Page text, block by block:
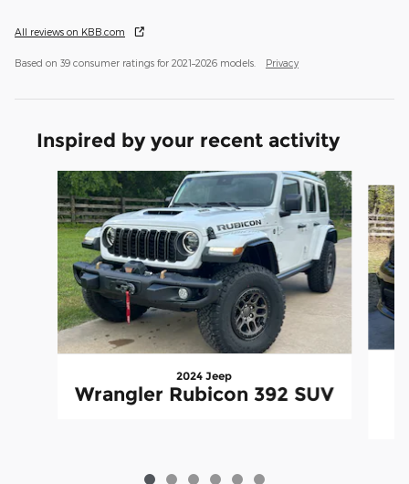
All reviews on KBB.com
Based on 39 consumer ratings for 2021–2026 models. Privacy
Inspired by your recent activity
Slide 1 of 6
2024 Jeep
Wrangler Rubicon 392 SUV